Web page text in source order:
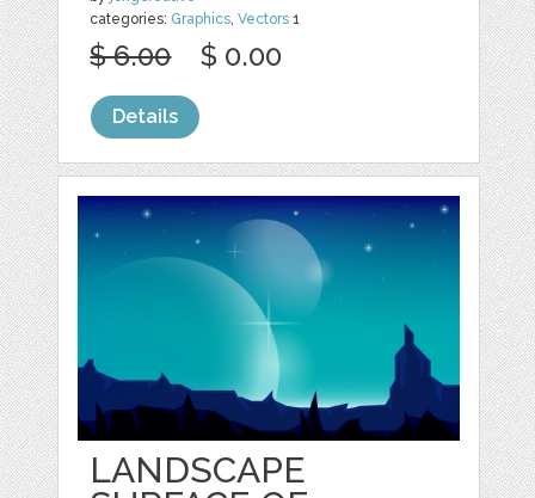
categories: Graphics,Vectors 1
$ 6.00 $ 0.00
Details
LANDSCAPE